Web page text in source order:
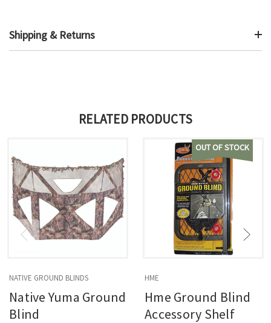
Shipping & Returns
RELATED PRODUCTS
NATIVE GROUND BLINDS
Native Yuma Ground
Blind
OUT OF STOCK
HME
Hme Ground Blind
Accessory Shelf